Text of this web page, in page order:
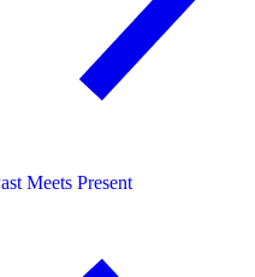
Meets Present